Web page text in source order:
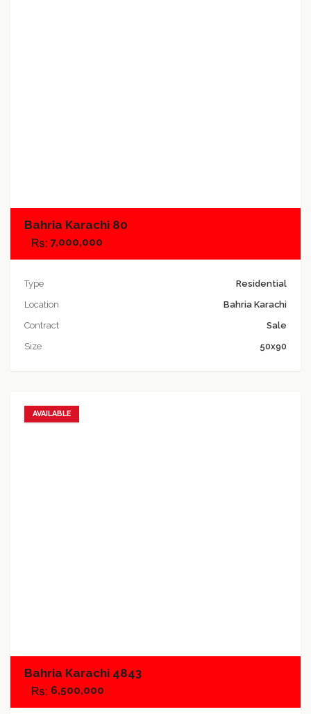
Bahria Karachi 80
7,000,000
Type
Residential
Location
Bahria Karachi
Contract
Sale
Size
50x90
AVAILABLE
Bahria Karachi 4843
6,500,000